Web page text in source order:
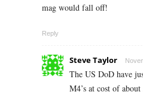
mag would fall off!
Reply
Steve Taylor
The US DoD have
M4’s at cost of